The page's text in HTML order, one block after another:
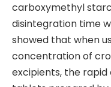
carboxymethyl
disintegration time
showed that when
concentration of
excipients, the